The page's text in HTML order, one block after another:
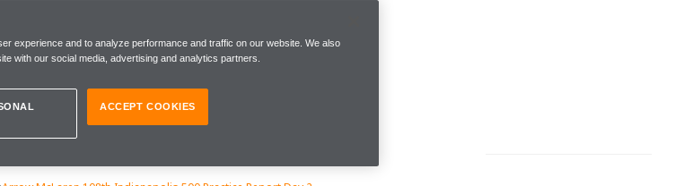
experience and to analyze performance and traffic on our website. We also
with our social media, advertising and analytics partners.
ACCEPT COOKIES